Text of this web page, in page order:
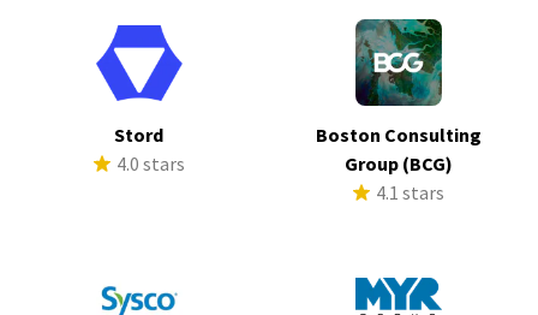
Stord
4.0 stars
Boston Consulting
Group (BCG)
4.1 stars